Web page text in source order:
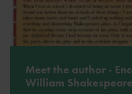
Meet the author -
William